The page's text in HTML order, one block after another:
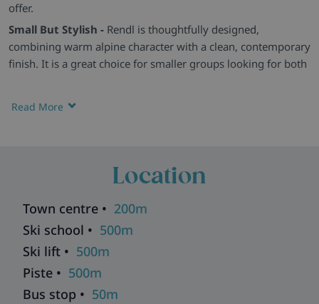
Read More
offer.
Small But Stylish - Rendl is thoughtfully designed,
combining warm alpine character with a clean, contemporary
finish. It is a great choice for smaller groups looking for both
Cosy En-Suite Living -
A private sauna, heated boot rack, WiFi and
a ski room and entrance with other chalets within the same
building.
Combine with ski chalets in the same residence for larger
groups:
Chalet Galzig
Explore all our ski chalets in St Anton
Location
Town centre • 200m
Ski school • 500m
Ski lift • 500m
Piste • 500m
Bus stop • 50m